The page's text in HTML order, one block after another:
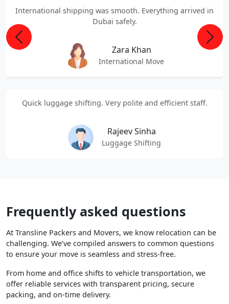
International shipping was smooth. Everything arrived in
Dubai safely.
Zara Khan
International Move
Quick luggage shifting. Very polite and efficient staff.
Rajeev Sinha
Luggage Shifting
Previous Next
Frequently asked questions
At Transline Packers and Movers, we know relocation can be
challenging. We’ve compiled answers to common questions
to ensure your move is seamless and stress-free.
From home and office shifts to vehicle transportation, we
offer reliable services with transparent pricing, secure
packing, and on-time delivery.